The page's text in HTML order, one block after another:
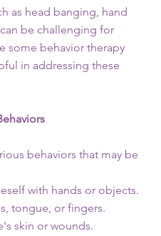
as head banging, hand
be challenging for
some behavior therapy
in addressing these
behaviors that may be
with hands or objects.
tongue, or fingers.
skin or wounds.